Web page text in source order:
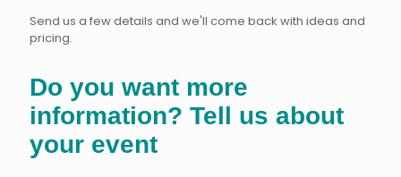
Send us a few details and we'll come back with ideas and
pricing.